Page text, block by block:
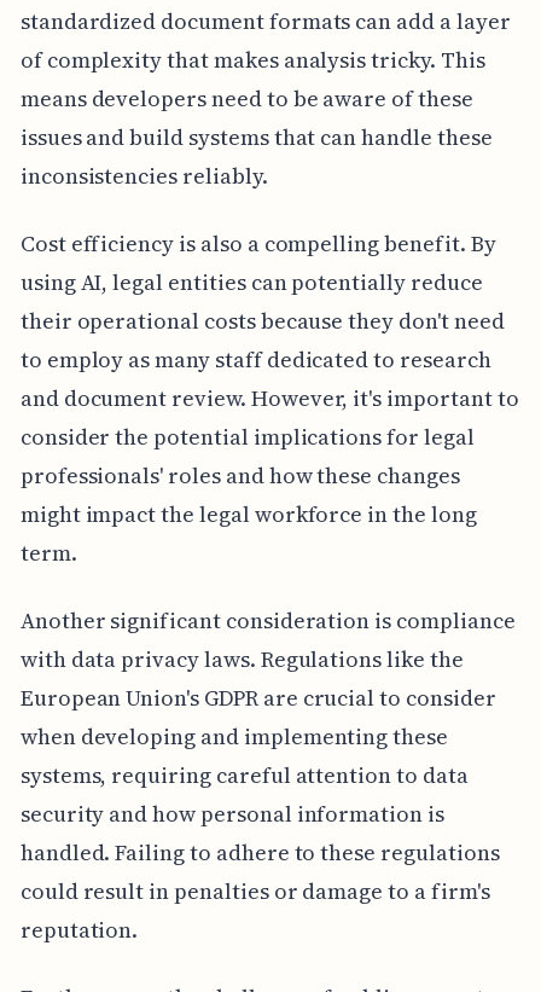
standardized document formats can add a layer
of complexity that makes analysis tricky. This
means developers need to be aware of these
issues and build systems that can handle these
inconsistencies reliably.
Cost efficiency is also a compelling benefit. By
using AI, legal entities can potentially reduce
their operational costs because they don't need
to employ as many staff dedicated to research
and document review. However, it's important to
consider the potential implications for legal
professionals' roles and how these changes
might impact the legal workforce in the long
term.
Another significant consideration is compliance
with data privacy laws. Regulations like the
European Union's GDPR are crucial to consider
when developing and implementing these
systems, requiring careful attention to data
security and how personal information is
handled. Failing to adhere to these regulations
could result in penalties or damage to a firm's
reputation.